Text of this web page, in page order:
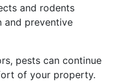
and rodents
and preventive
pests can continue
of your property.